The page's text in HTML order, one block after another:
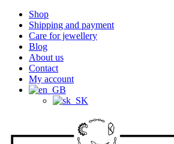
Shop
Shipping and payment
Care for jewellery
Blog
About us
Contact
My account